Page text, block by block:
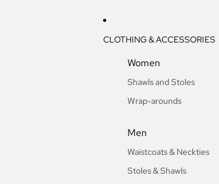
CLOTHING & ACCESSORIES
Women
Shawls and Stoles
Wrap-arounds
Men
Waistcoats & Neckties
Stoles & Shawls